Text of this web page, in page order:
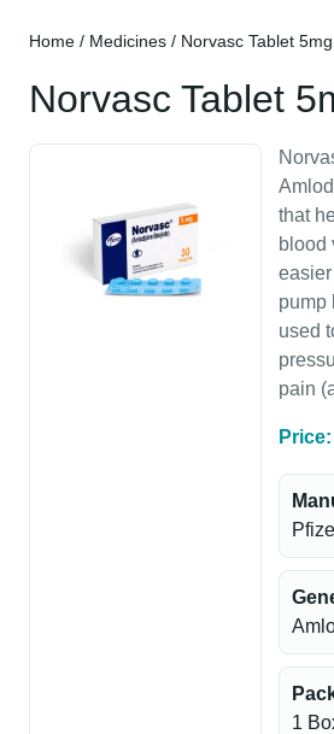
Home / Medicines / Norvasc Tablet 5mg
Norvasc Tablet
that
blood
pump
used
pain
1